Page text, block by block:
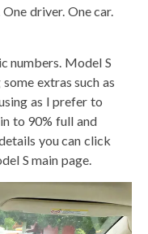
driver. One car.
numbers. Model S
extras such as
as I prefer to
to 90% full and
you can click
S main page.